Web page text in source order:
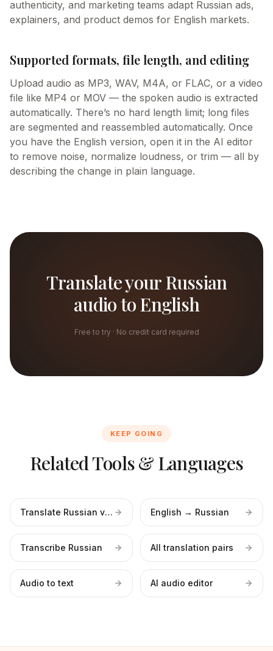
authenticity, and marketing teams adapt Russian ads,
explainers, and product demos for English markets.
Supported formats, file length, and editing
Upload audio as MP3, WAV, M4A, or FLAC, or a video
file like MP4 or MOV — the spoken audio is extracted
automatically. There’s no hard length limit; long files
are segmented and reassembled automatically. Once
you have the English version, open it in the AI editor
to remove noise, normalize loudness, or trim — all by
describing the change in plain language.
Translate your Russian
audio to English
Free to try · No credit card required
KEEP GOING
Related Tools & Languages
Translate Russian video English → Russian
Transcribe Russian All translation pairs
Audio to text AI audio editor